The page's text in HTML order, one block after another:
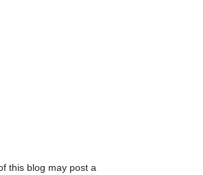
this blog may post a